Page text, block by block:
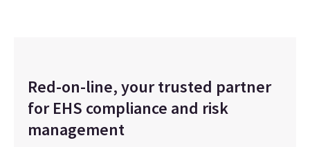
Red-on-line, your trusted partner
for EHS compliance and risk
management